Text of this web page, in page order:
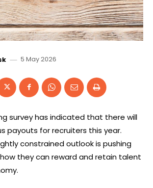
5 May 2026
survey has indicated that there will
payouts for recruiters this year.
constrained outlook is pushing
they can reward and retain talent